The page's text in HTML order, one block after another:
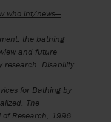
news—
the bathing
and future
research. Disability
for Bathing by
The
of Research, 1996